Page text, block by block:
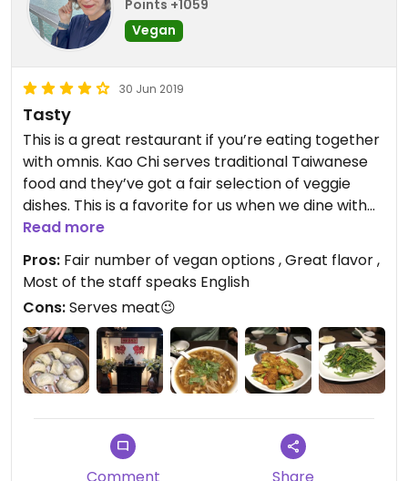
Points +1059
Vegan
30 Jun 2019
Tasty
This is a great restaurant if you’re eating together
with omnis. Kao Chi serves traditional Taiwanese
food and they’ve got a fair selection of veggie
dishes. This is a favorite for us when we dine with
my in-laws (traditional Taiwanese Omnis).
Everyone is easily accommodated.
Read more
Pros: Fair number of vegan options , Great flavor ,
Most of the staff speaks English
Cons:Serves meat😉